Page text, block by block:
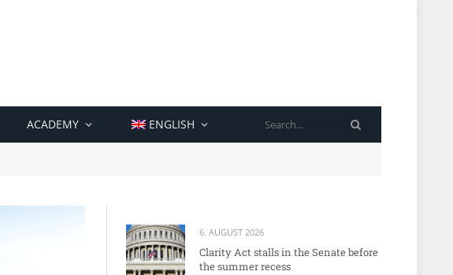
ACADEMY ENGLISH
6. AUGUST 2026
Clarity Act stalls in the Senate before
the summer recess